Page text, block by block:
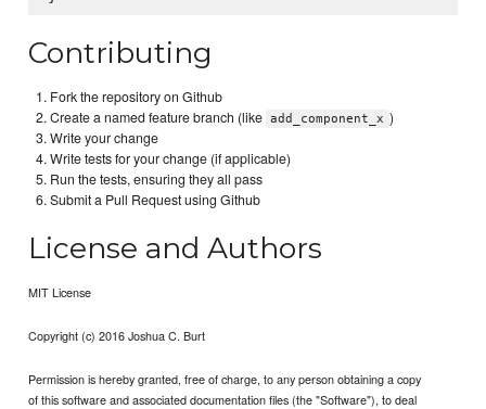
Contributing
Fork the repository on Github
Create a named feature branch (like add_component_x )
Write your change
Write tests for your change (if applicable)
Run the tests, ensuring they all pass
Submit a Pull Request using Github
License and Authors
MIT License
Copyright (c) 2016 Joshua C. Burt
Permission is hereby granted, free of charge, to any person obtaining a copy
of this software and associated documentation files (the "Software"), to deal